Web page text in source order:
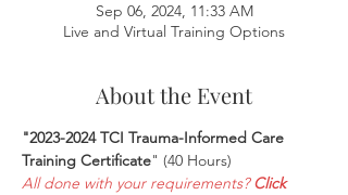
Sep 06, 2024, 11:33 AM
Live and Virtual Training Options
About the Event
"2023-2024 TCI Trauma-Informed Care
Training Certificate" (40 Hours)
All done with your requirements? Click